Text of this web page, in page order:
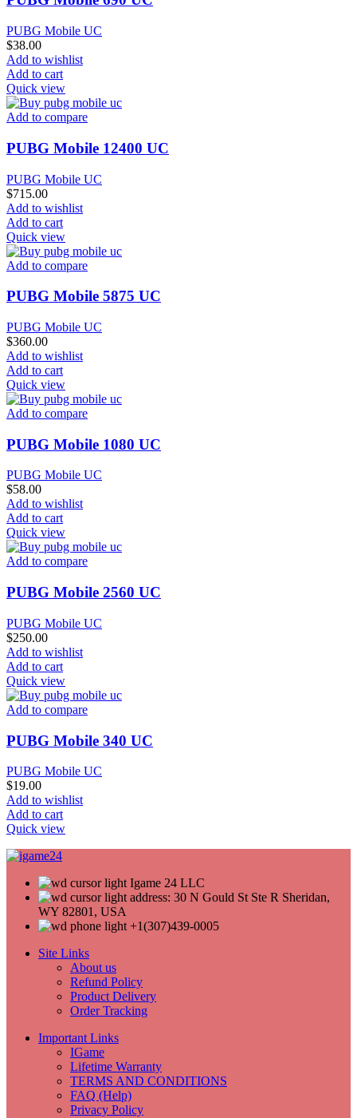
PUBG Mobile UC
$38.00
Add to wishlist
Add to cart
Quick view
Add to compare
PUBG Mobile 12400 UC
PUBG Mobile UC
$715.00
Add to wishlist
Add to cart
Quick view
Add to compare
PUBG Mobile 5875 UC
PUBG Mobile UC
$360.00
Add to wishlist
Add to cart
Quick view
Add to compare
PUBG Mobile 1080 UC
PUBG Mobile UC
$58.00
Add to wishlist
Add to cart
Quick view
Add to compare
PUBG Mobile 2560 UC
PUBG Mobile UC
$250.00
Add to wishlist
Add to cart
Quick view
Add to compare
PUBG Mobile 340 UC
PUBG Mobile UC
$19.00
Add to wishlist
Add to cart
Quick view
Igame 24 LLC
address: 30 N Gould St Ste R Sheridan,
WY 82801, USA
+1(307)439-0005
Site Links
About us
Refund Policy
Product Delivery
Order Tracking
Important Links
IGame
Lifetime Warranty
TERMS AND CONDITIONS
FAQ (Help)
Privacy Policy